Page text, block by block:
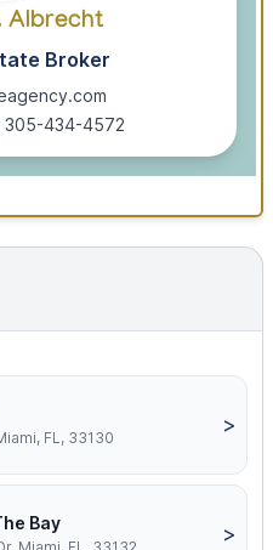
Albrecht
Broker
305-434-4572
FL, 33130
>
Bay >